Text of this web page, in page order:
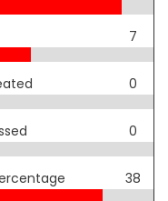
7
0
0
38